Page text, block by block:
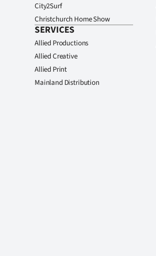
City2Surf
Christchurch Home Show
SERVICES
Allied Productions
Allied Creative
Allied Print
Mainland Distribution